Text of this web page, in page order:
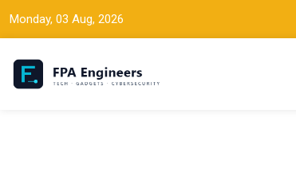
Monday, 03 Aug, 2026